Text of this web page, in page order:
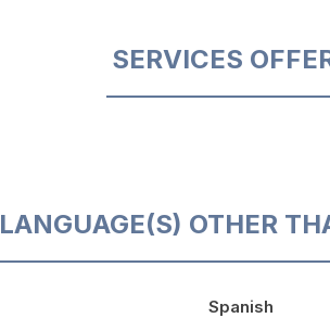
SERVICES
LANGUAGE(S) OTHER
Spanish